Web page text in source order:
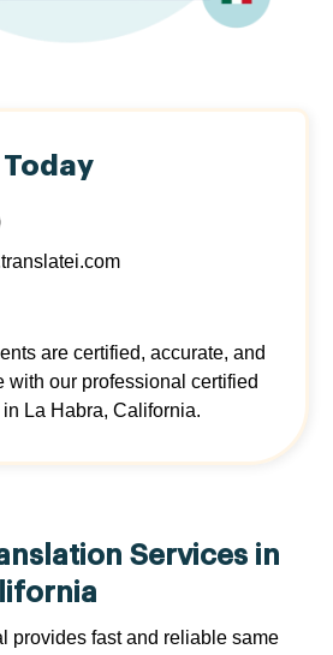
are certified, accurate, and
with our professional certified
La Habra, California.
Services in
provides fast and reliable same